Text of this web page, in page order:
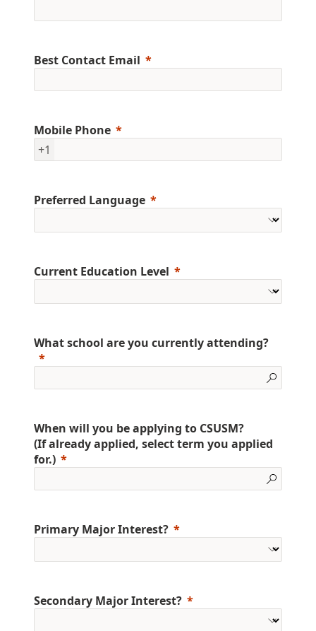
Best Contact Email
Mobile Phone
+1
Preferred Language
Current Education Level
What school are you currently attending?
When will you be applying to CSUSM?
(If already applied, select term you applied
for.)
Primary Major Interest?
Secondary Major Interest?